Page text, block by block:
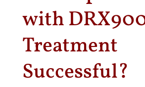
with
Treatment
Successful?